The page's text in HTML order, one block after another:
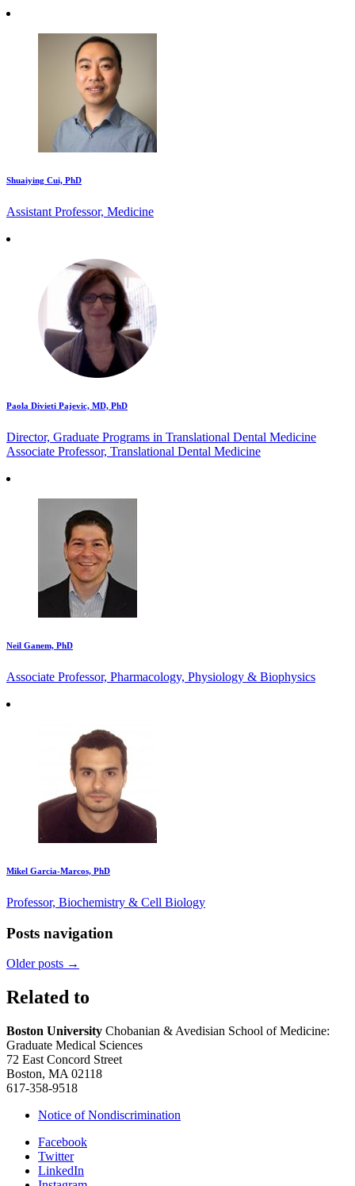
Shuaiying Cui, PhD
Assistant Professor, Medicine
Paola Divieti Pajevic, MD, PhD
Director, Graduate Programs in Translational Dental Medicine
Associate Professor, Translational Dental Medicine
Neil Ganem, PhD
Associate Professor, Pharmacology, Physiology & Biophysics
Mikel Garcia-Marcos, PhD
Professor, Biochemistry & Cell Biology
Posts navigation
Older posts →
Related to
Boston University Chobanian & Avedisian School of Medicine:
Graduate Medical Sciences
72 East Concord Street
Boston, MA 02118
617-358-9518
Notice of Nondiscrimination
Facebook
Twitter
LinkedIn